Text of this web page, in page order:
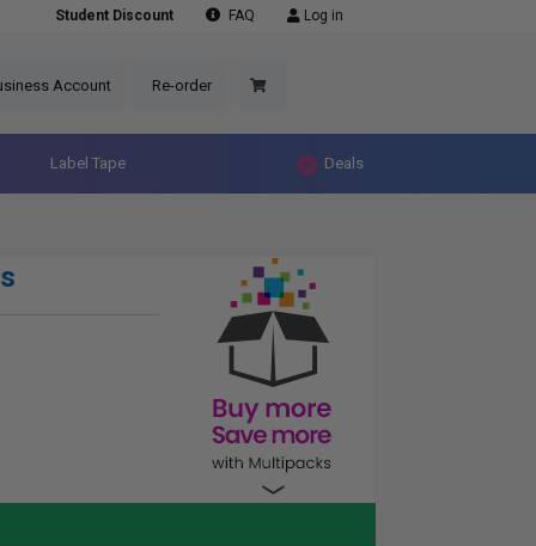
Student Discount FAQ Log in
Account Re-order
Label Tape Deals